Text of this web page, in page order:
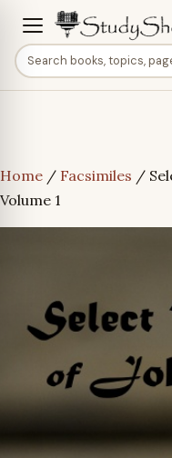
Home / Facsimiles /
Volume 1